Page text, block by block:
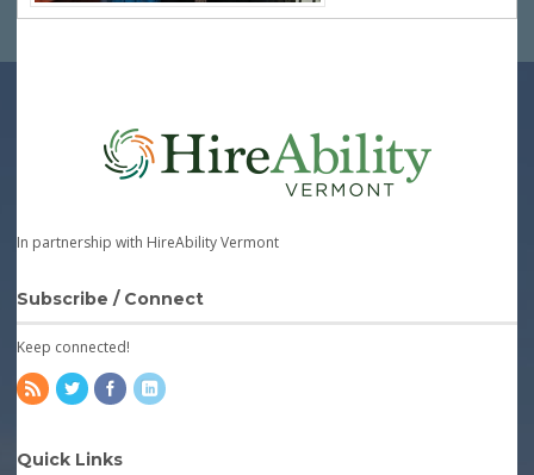
In partnership with HireAbility Vermont
Subscribe / Connect
Keep connected!
Quick Links